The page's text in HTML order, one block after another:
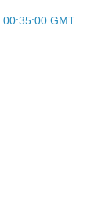
00:35:00 GMT